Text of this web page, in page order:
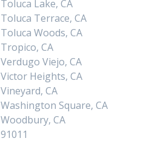
Toluca Lake, CA
Toluca Terrace, CA
Toluca Woods, CA
Tropico, CA
Verdugo Viejo, CA
Victor Heights, CA
Vineyard, CA
Washington Square, CA
Woodbury, CA
91011